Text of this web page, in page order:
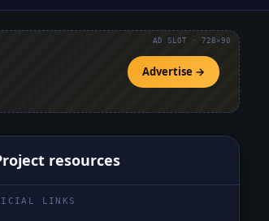
Advertise →
AD SLOT · 728×90
resources
LINKS